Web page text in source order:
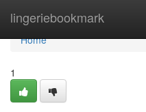
lingeriebookmark
Home
Home
1